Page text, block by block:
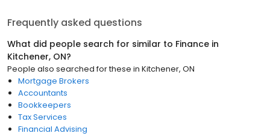
Frequently asked questions
What did people search for similar to Finance in
Kitchener, ON?
People also searched for these in Kitchener, ON
Mortgage Brokers
Accountants
Bookkeepers
Tax Services
Financial Advising